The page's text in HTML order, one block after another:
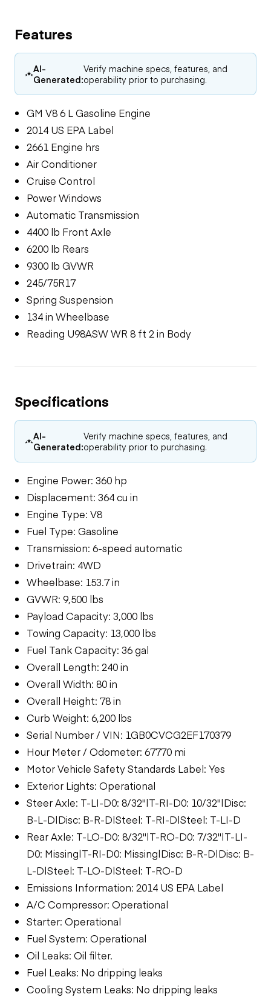
Features
AI-
Generated:
Verify machine specs, features, and
operability prior to purchasing.
GM V8 6 L Gasoline Engine
2014 US EPA Label
2661 Engine hrs
Air Conditioner
Cruise Control
Power Windows
Automatic Transmission
4400 lb Front Axle
6200 lb Rears
9300 lb GVWR
245/75R17
Spring Suspension
134 in Wheelbase
Reading U98ASW WR 8 ft 2 in Body
Specifications
AI-
Generated:
Verify machine specs, features, and
operability prior to purchasing.
Engine Power: 360 hp
Displacement: 364 cu in
Engine Type: V8
Fuel Type: Gasoline
Transmission: 6-speed automatic
Drivetrain: 4WD
Wheelbase: 153.7 in
GVWR: 9,500 lbs
Payload Capacity: 3,000 lbs
Towing Capacity: 13,000 lbs
Fuel Tank Capacity: 36 gal
Overall Length: 240 in
Overall Width: 80 in
Overall Height: 78 in
Curb Weight: 6,200 lbs
Serial Number / VIN: 1GB0CVCG2EF170379
Hour Meter / Odometer: 67770 mi
Motor Vehicle Safety Standards Label: Yes
Exterior Lights: Operational
Steer Axle: T-LI-D0: 8/32"|T-RI-D0: 10/32"|Disc:
B-L-D|Disc: B-R-D|Steel: T-RI-D|Steel: T-LI-D
Rear Axle: T-LO-D0: 8/32"|T-RO-D0: 7/32"|T-LI-
D0: Missing|T-RI-D0: Missing|Disc: B-R-D|Disc: B-
L-D|Steel: T-LO-D|Steel: T-RO-D
Emissions Information: 2014 US EPA Label
A/C Compressor: Operational
Starter: Operational
Fuel System: Operational
Oil Leaks: Oil filter.
Fuel Leaks: No dripping leaks
Cooling System Leaks: No dripping leaks